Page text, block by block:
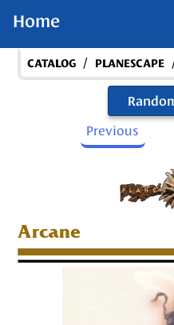
Home
CATALOG / PLANESCAPE
Previous
Arcane